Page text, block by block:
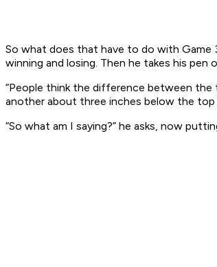
So what does that have to do with Game
winning and losing. Then he takes his
“People think the difference between the
another about three inches below the top
“So what am I saying?” he asks, now